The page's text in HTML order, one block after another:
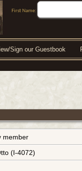
First Name:
Sign our Guestbook
member
(I-4072)